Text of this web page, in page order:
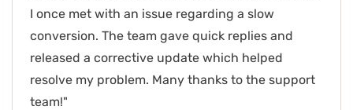
I once met with an issue regarding a slow
conversion. The team gave quick replies and
released a corrective update which helped
resolve my problem. Many thanks to the support
team!"